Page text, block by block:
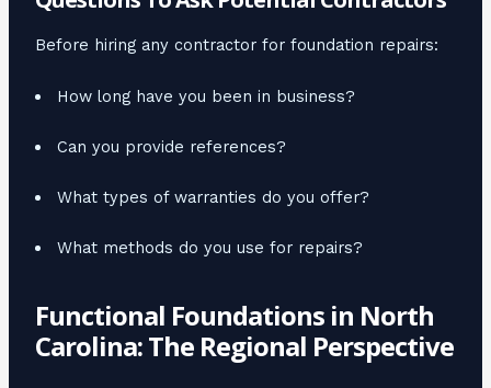
Before hiring any contractor for foundation repairs:
How long have you been in business?
Can you provide references?
What types of warranties do you offer?
What methods do you use for repairs?
Functional Foundations in North
Carolina: The Regional Perspective